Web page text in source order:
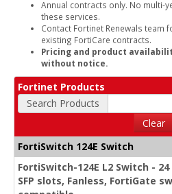
Annual contracts only. No multi-
these services.
Contact Fortinet Renewals
existing FortiCare contracts.
Pricing and product
without notice.
Fortinet Products
Search Products
Clear
FortiSwitch 124E Switch
FortiSwitch-124E L2 Switch - 24
SFP slots, Fanless, FortiGate